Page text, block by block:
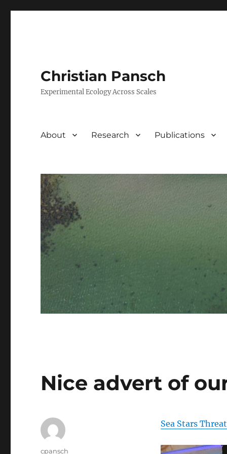
Christian Pansch
Experimental Ecology Across Scales
About Research Publications
Nice advert of
Sea Stars
Author
cpansch